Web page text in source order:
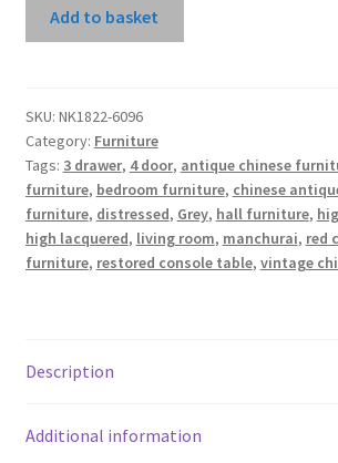
Sideboard
quantity
Add to basket
SKU: NK1822-6096
Category: Furniture
Tags: 3 drawer, 4 door, antique chinese
furniture, bedroom furniture, chinese
furniture, distressed, Grey, hall furniture,
high lacquered, living room, manchurai, red
furniture, restored console table, vintage
Description
Additional information